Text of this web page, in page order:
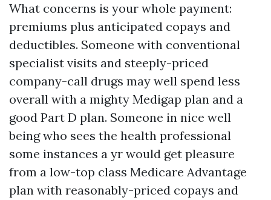
What concerns is your whole payment:
premiums plus anticipated copays and
deductibles. Someone with conventional
specialist visits and steeply-priced
company-call drugs may well spend less
overall with a mighty Medigap plan and a
good Part D plan. Someone in nice well
being who sees the health professional
some instances a yr would get pleasure
from a low-top class Medicare Advantage
plan with reasonably-priced copays and